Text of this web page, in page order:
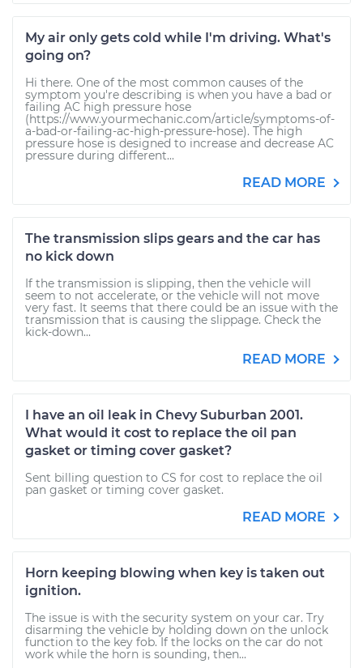
My air only gets cold while I'm driving. What's
going on?
Hi there. One of the most common causes of the
symptom you're describing is when you have a bad or
failing AC high pressure hose
(https://www.yourmechanic.com/article/symptoms-of-
a-bad-or-failing-ac-high-pressure-hose). The high
pressure hose is designed to increase and decrease AC
pressure during different...
READ MORE
The transmission slips gears and the car has
no kick down
If the transmission is slipping, then the vehicle will
seem to not accelerate, or the vehicle will not move
very fast. It seems that there could be an issue with the
transmission that is causing the slippage. Check the
kick-down...
READ MORE
I have an oil leak in Chevy Suburban 2001.
What would it cost to replace the oil pan
gasket or timing cover gasket?
Sent billing question to CS for cost to replace the oil
pan gasket or timing cover gasket.
READ MORE
Horn keeping blowing when key is taken out
ignition.
The issue is with the security system on your car. Try
disarming the vehicle by holding down on the unlock
function to the key fob. If the locks on the car do not
work while the horn is sounding, then...